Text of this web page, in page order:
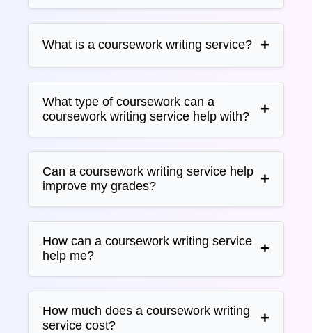
What is a coursework writing service?
What type of coursework can a
coursework writing service help with?
Can a coursework writing service help
improve my grades?
How can a coursework writing service
help me?
How much does a coursework writing
service cost?